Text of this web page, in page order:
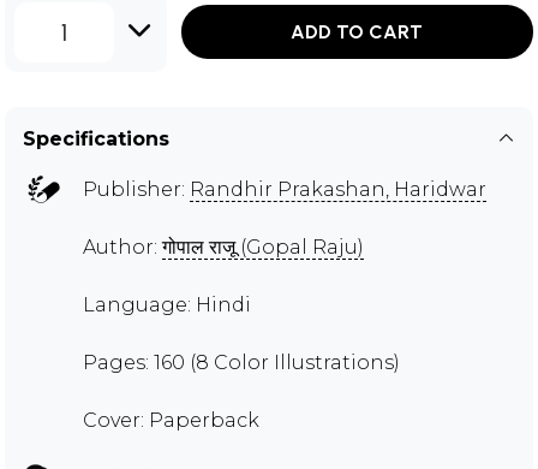
1 ADD TO CART
Specifications
Publisher: Randhir Prakashan, Haridwar
Author:गोपाल राजू (Gopal Raju)
Language: Hindi
Pages: 160 (8 Color Illustrations)
Cover: Paperback